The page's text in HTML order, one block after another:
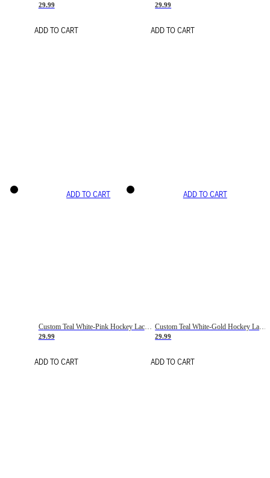
29.99
ADD TO CART
29.99
ADD TO CART
ADD TO CART
Custom Teal White-Pink Hockey Lace Neck Jersey
29.99
ADD TO CART
ADD TO CART
Custom Teal White-Gold Hockey Lace Neck Jersey
29.99
ADD TO CART